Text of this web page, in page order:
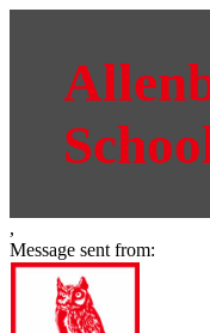
,
Message sent from: